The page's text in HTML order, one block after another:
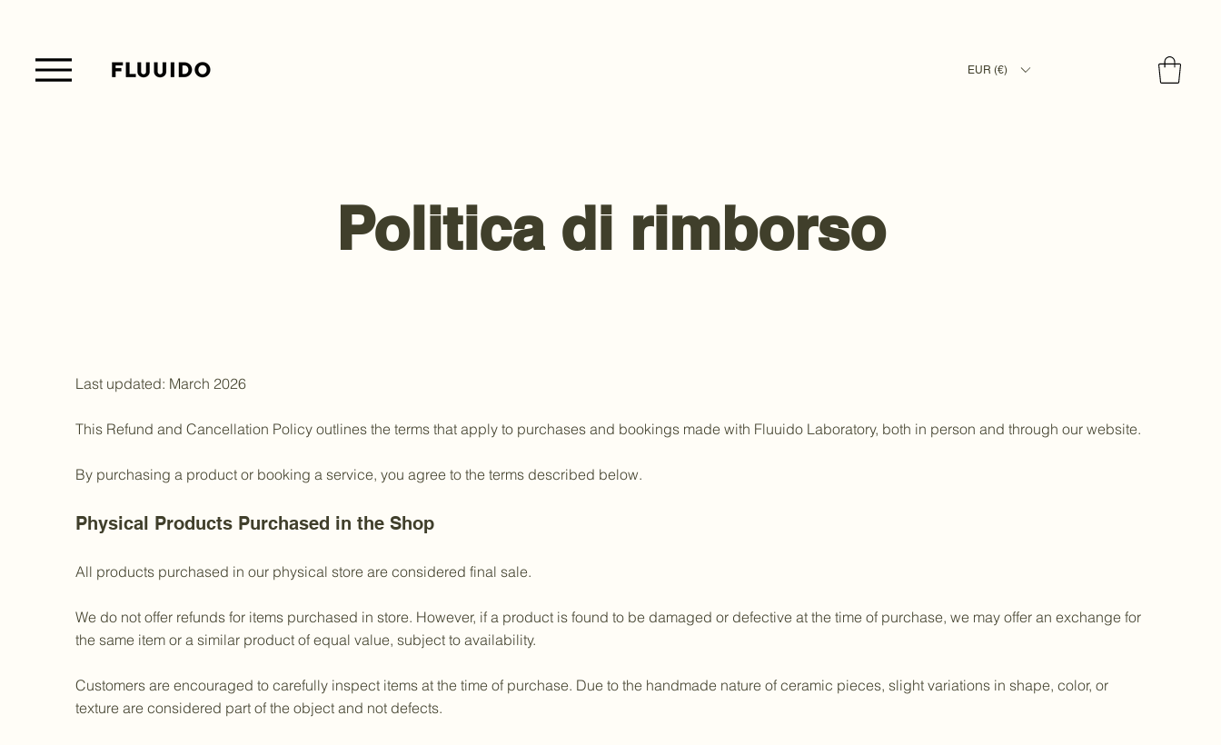
EUR (€)
Politica di rimborso
Last updated: March 2026
This Refund and Cancellation Policy outlines the terms that apply to purchases and bookings made with Fluuido Laboratory, both in person and through our website.
By purchasing a product or booking a service, you agree to the terms described below.
Physical Products Purchased in the Shop
All products purchased in our physical store are considered final sale.
We do not offer refunds for items purchased in store. However, if a product is found to be damaged or defective at the time of purchase, we may offer an exchange for
the same item or a similar product of equal value, subject to availability.
Customers are encouraged to carefully inspect items at the time of purchase. Due to the handmade nature of ceramic pieces, slight variations in shape, color, or
texture are considered part of the object and not defects.